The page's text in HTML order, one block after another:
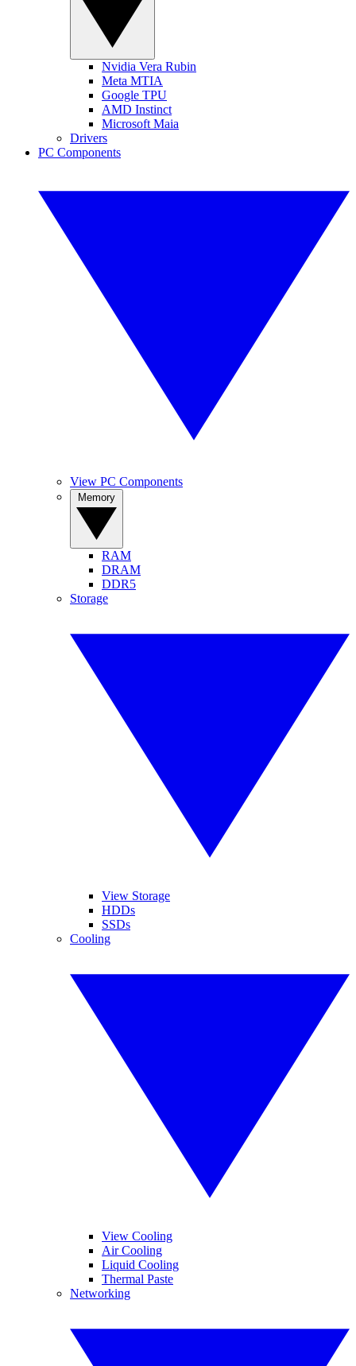
Nvidia Vera Rubin
Meta MTIA
Google TPU
AMD Instinct
Microsoft Maia
Drivers
PC Components
View PC Components
RAM
DRAM
DDR5
Storage
View Storage
HDDs
SSDs
Cooling
View Cooling
Air Cooling
Liquid Cooling
Thermal Paste
Networking